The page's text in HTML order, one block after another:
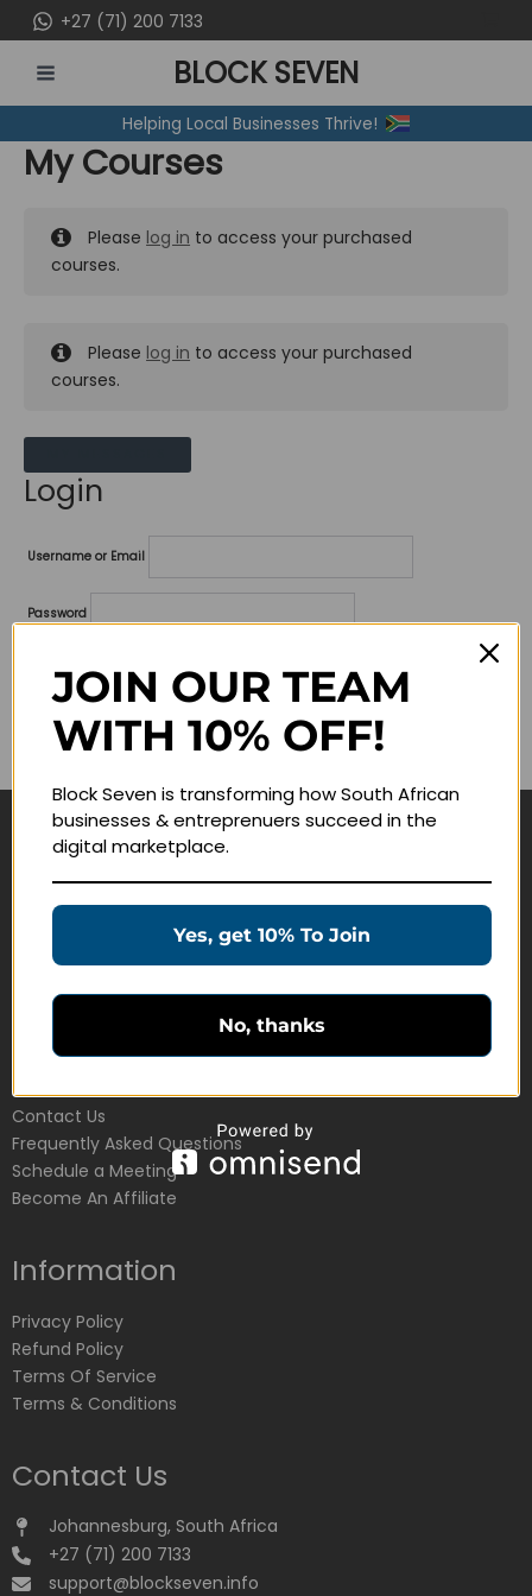
to
content
+27 (71) 200 7133
MENU
BLOCK SEVEN
Helping Local Businesses Thrive!
My Courses
Please log in to access your purchased
courses.
Please log in to access your purchased
courses.
Login
Username or Email
Password
Remember me
Navigate
Join Membership
Education Products
Schedule a Meeting
Customer Service
Contact Us
Frequently Asked Questions
Schedule a Meeting
Become An Affiliate
Information
Privacy Policy
Refund Policy
Terms Of Service
Terms & Conditions
Contact Us
Johannesburg, South Africa
+27 (71) 200 7133
support@blockseven.info
JOIN OUR TEAM
WITH 10% OFF!
Block Seven is transforming how South African
businesses & entreprenuers succeed in the
digital marketplace.
Yes, get 10% To Join
No, thanks